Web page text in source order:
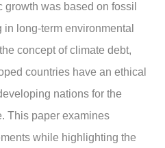
growth was based on fossil
long-term environmental
concept of climate debt,
countries have an ethical
nations for the
This paper examines
while highlighting the